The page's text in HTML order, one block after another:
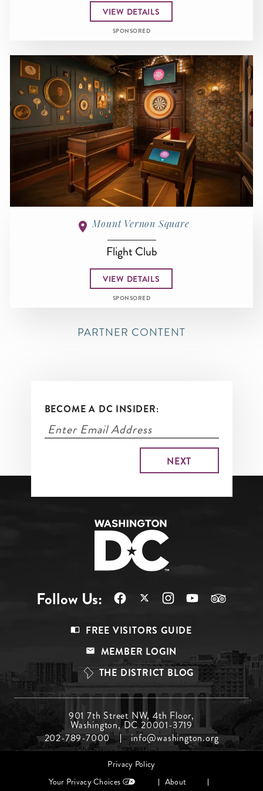
VIEW DETAILS
SPONSORED
Mount Vernon Square
Flight Club
VIEW DETAILS
SPONSORED
PARTNER CONTENT
BECOME A DC INSIDER:
Follow Us:
Top
FREE VISITORS GUIDE
MEMBER LOGIN
THE DISTRICT BLOG
Menu
Middle
901 7th Street NW, 4th Floor,
Washington, DC 20001-3719
202-789-7000
info@washington.org
Privacy Policy
Your Privacy Choices
About